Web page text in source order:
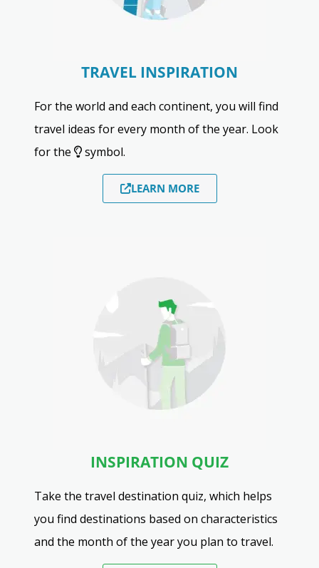
TRAVEL INSPIRATION
For the world and each continent, you will find
travel ideas for every month of the year. Look
for the
symbol.
LEARN MORE
INSPIRATION QUIZ
Take the travel destination quiz, which helps
you find destinations based on characteristics
and the month of the year you plan to travel.